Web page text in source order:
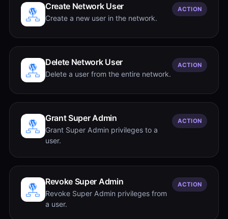
Create Network User
Create a new user in the network.
ACTION
Delete Network User
Delete a user from the entire network.
ACTION
Grant Super Admin
Grant Super Admin privileges to a
user.
ACTION
Revoke Super Admin
Revoke Super Admin privileges from
a user.
ACTION